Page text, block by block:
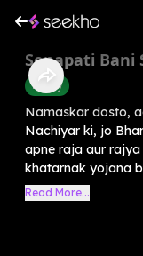
Senapati Bani
History
Namaskar dosto,
Nachiyar ki, jo
apne raja aur rajya
khatarnak yojana
Read More...